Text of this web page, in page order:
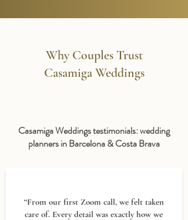
Why Couples Trust
Casamiga Weddings
Casamiga Weddings testimonials: wedding
planners in Barcelona & Costa Brava
“From our first Zoom call, we felt taken
care of. Every detail was exactly how we